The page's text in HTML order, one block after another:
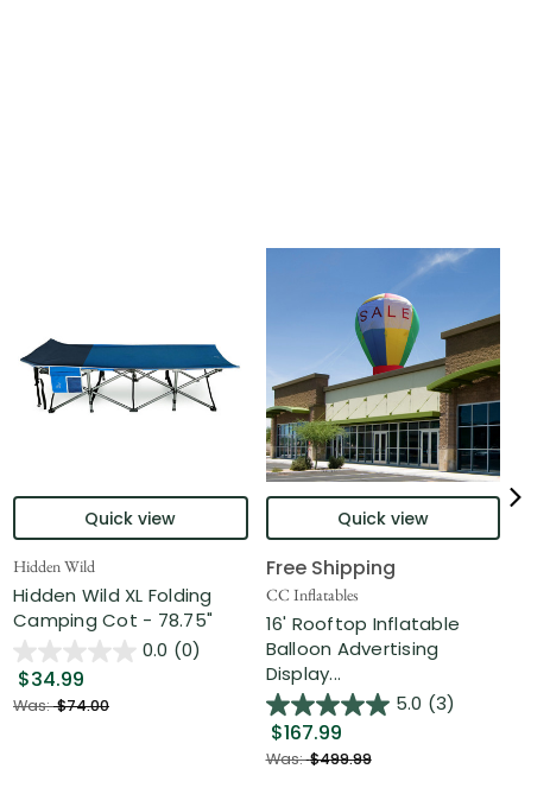
Quick view
Hidden Wild
Hidden Wild XL Folding
Camping Cot - 78.75"
0.0 (0)
$34.99
Was:$74.00
Quick view
Free Shipping
CC Inflatables
16' Rooftop Inflatable
Balloon Advertising
Display...
5.0 (3)
$167.99
Was:$499.99